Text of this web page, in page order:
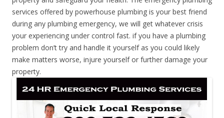
services offered by powerhouse plumbing is your best friend
during any plumbing emergency, we will get whatever crisis
your experiencing under control fast. if you have a plumbing
problem don’t try and handle it yourself as you could likely
make matters worse, injure yourself or further damage your
property.